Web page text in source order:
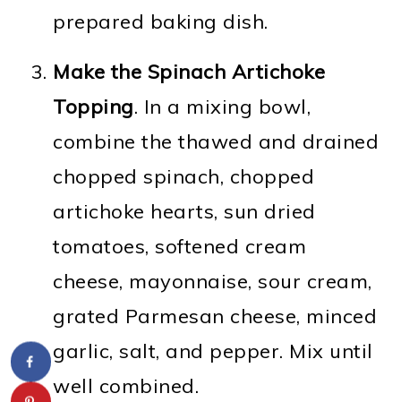
prepared baking dish.
Make the Spinach Artichoke
Topping. In a mixing bowl,
combine the thawed and drained
chopped spinach, chopped
artichoke hearts, sun dried
tomatoes, softened cream
cheese, mayonnaise, sour cream,
grated Parmesan cheese, minced
garlic, salt, and pepper. Mix until
well combined.